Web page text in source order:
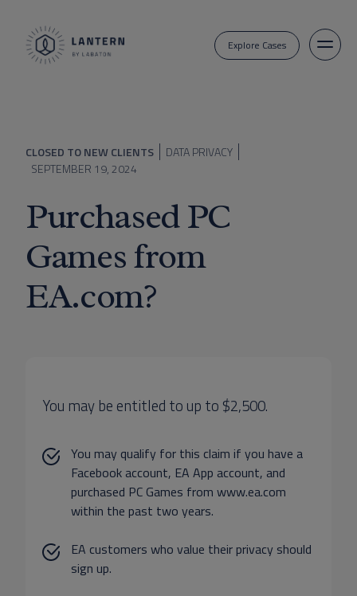
Explore Cases
CLOSED TO NEW CLIENTS
DATA PRIVACY
SEPTEMBER 19, 2024
Purchased PC
Games from
EA.com?
You may be entitled to up to $2,500.
You may qualify for this claim if you have a
Facebook account, EA App account, and
purchased PC Games from www.ea.com
within the past two years.
EA customers who value their privacy should
sign up.